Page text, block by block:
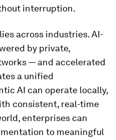
interruption.
across industries. AI-
by private,
— and accelerated
a unified
AI can operate locally,
consistent, real-time
enterprises can
to meaningful